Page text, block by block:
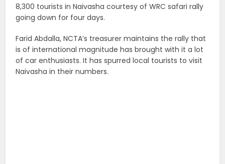
8,300 tourists in Naivasha courtesy of WRC safari rally
going down for four days.
Farid Abdalla, NCTA’s treasurer maintains the rally that
is of international magnitude has brought with it a lot
of car enthusiasts. It has spurred local tourists to visit
Naivasha in their numbers.